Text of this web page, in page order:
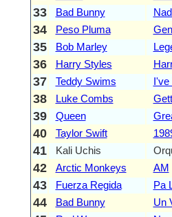
33 Bad Bunny
34 Peso Pluma
35 Bob Marley
36 Harry Styles
37 Teddy Swims I've
38 Luke Combs
39 Queen
40 Taylor Swift
41 Kali Uchis
42 Arctic Monkeys AM
43 Fuerza Regida Pa
44 Bad Bunny Un